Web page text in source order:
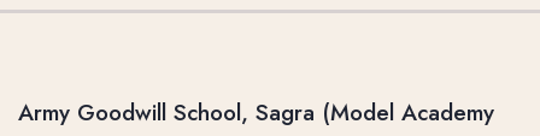
Army Goodwill School, Sagra (Model Academy